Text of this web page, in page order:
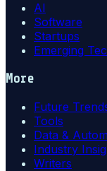
AI
Software
Startups
Emerging
More
Future
Tools
Data &
Industry
Writers